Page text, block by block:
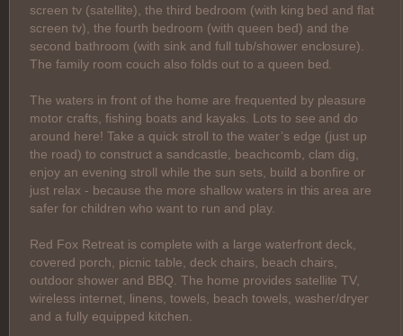
screen tv (satellite), the third bedroom (with king bed and flat
screen tv), the fourth bedroom (with queen bed) and the
second bathroom (with sink and full tub/shower enclosure).
The family room couch also folds out to a queen bed.
The waters in front of the home are frequented by pleasure
motor crafts, fishing boats and kayaks. Lots to see and do
around here! Take a quick stroll to the water’s edge (just up
the road) to construct a sandcastle, beachcomb, clam dig,
enjoy an evening stroll while the sun sets, build a bonfire or
just relax - because the more shallow waters in this area are
safer for children who want to run and play.
Red Fox Retreat is complete with a large waterfront deck,
covered porch, picnic table, deck chairs, beach chairs,
outdoor shower and BBQ. The home provides satellite TV,
wireless internet, linens, towels, beach towels, washer/dryer
and a fully equipped kitchen.